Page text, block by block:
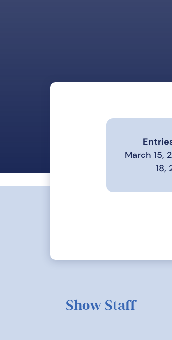
March 15,
18,
Show Staff